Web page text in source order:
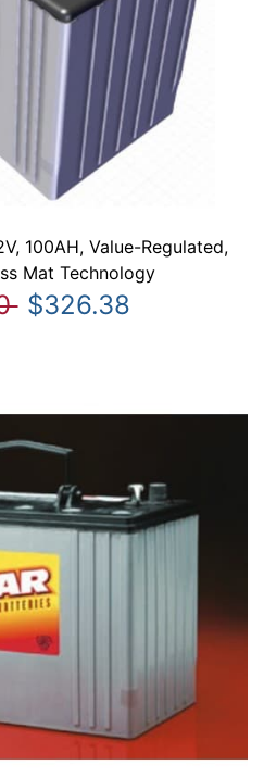
100AH, Value-Regulated,
Mat Technology
$326.38